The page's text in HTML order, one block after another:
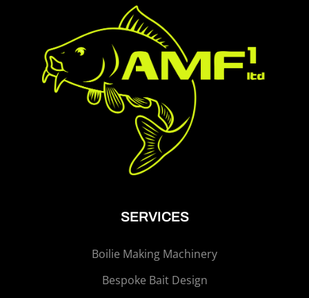
SERVICES
Boilie Making Machinery
Bespoke Bait Design